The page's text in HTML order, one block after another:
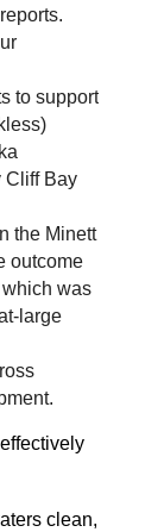
to support
Cliff Bay
the Minett
outcome
was
large
clean,